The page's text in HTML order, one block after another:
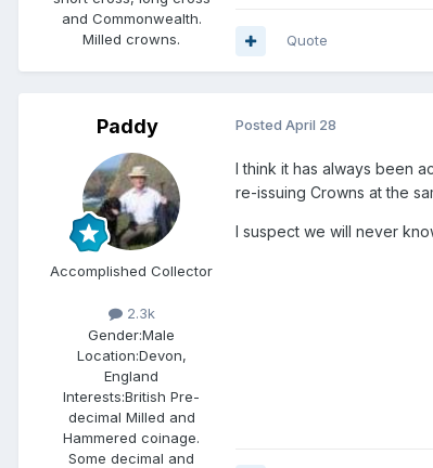
and Commonwealth.
Milled crowns.
Quote
Paddy
Accomplished Collector
2.3k
Gender:Male
Location:Devon,
England
Interests:British Pre-
decimal Milled and
Hammered coinage.
Some decimal and
Posted April 28
I think it has always been
re-issuing Crowns at the
I suspect we will never